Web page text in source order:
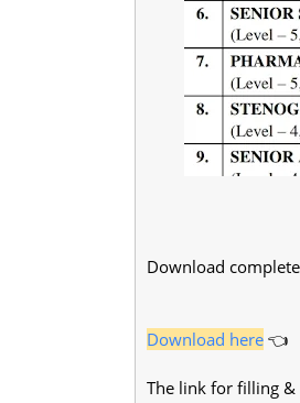
Download
Download here 👈
The link for filling &